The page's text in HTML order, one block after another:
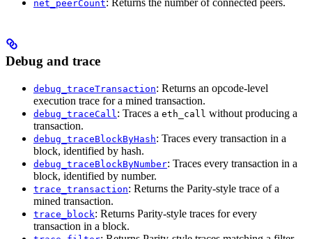
net_peerCount: Returns the number of connected peers.
Debug and trace
debug_traceTransaction: Returns an opcode-level
execution trace for a mined transaction.
debug_traceCall : Traces a eth_call without producing a
transaction.
debug_traceBlockByHash: Traces every transaction in a
block, identified by hash.
debug_traceBlockByNumber: Traces every transaction in a
block, identified by number.
trace_transaction: Returns the Parity-style trace of a
mined transaction.
trace_block: Returns Parity-style traces for every
transaction in a block.